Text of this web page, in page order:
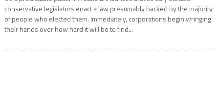
conservative legislators enact a law presumably backed by the majority
of people who elected them. Immediately, corporations begin wringing
their hands over how hard it will be to find...